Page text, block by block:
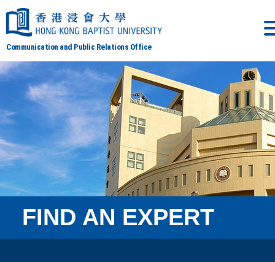
Communication and Public Relations Office
FIND AN EXPERT